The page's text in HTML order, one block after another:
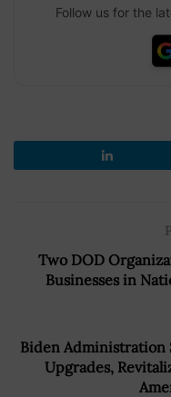
Follow us for the
Two DOD
Businesses in
Biden Administration
Upgrades,